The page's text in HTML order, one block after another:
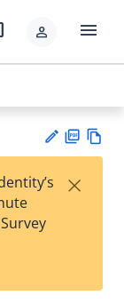
person menu
est
t
F×